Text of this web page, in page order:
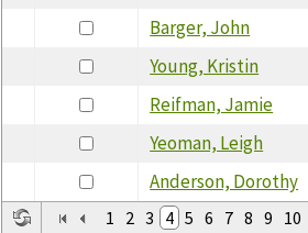
Barger, John
Young, Kristin
Reifman, Jamie
Yeoman, Leigh
Anderson, Dorothy
1 2 3 4 5 6 7 8 9 10